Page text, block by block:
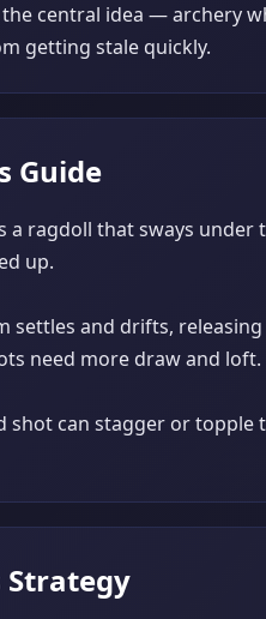
central idea — archery
getting stale quickly.
Guide
a ragdoll that sways
up.
settles and drifts,
need more draw and loft.
shot can stagger or
Strategy